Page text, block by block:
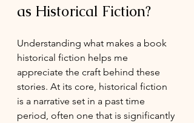
as Historical Fiction?
Understanding what makes a book
historical fiction helps me
appreciate the craft behind these
stories. At its core, historical fiction
is a narrative set in a past time
period, often one that is significantly